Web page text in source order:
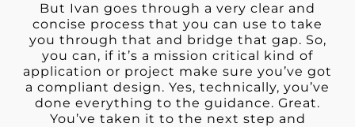
But Ivan goes through a very clear and
concise process that you can use to take
you through that and bridge that gap. So,
you can, if it’s a mission critical kind of
application or project make sure you’ve got
a compliant design. Yes, technically, you’ve
done everything to the guidance. Great.
You’ve taken it to the next step and